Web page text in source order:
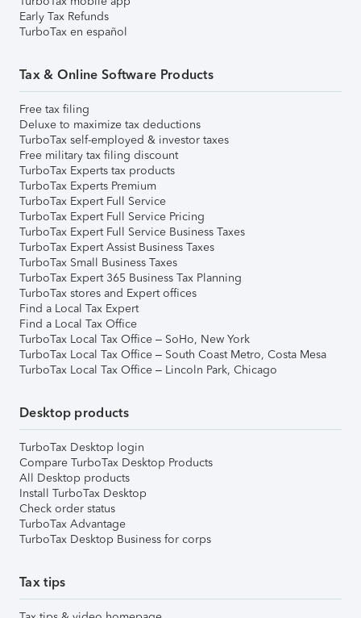
Early Tax Refunds
TurboTax en español
Tax & Online Software Products
Free tax filing
Deluxe to maximize tax deductions
TurboTax self-employed & investor taxes
Free military tax filing discount
TurboTax Experts tax products
TurboTax Experts Premium
TurboTax Expert Full Service
TurboTax Expert Full Service Pricing
TurboTax Expert Full Service Business Taxes
TurboTax Expert Assist Business Taxes
TurboTax Small Business Taxes
TurboTax Expert 365 Business Tax Planning
TurboTax stores and Expert offices
Find a Local Tax Expert
Find a Local Tax Office
TurboTax Local Tax Office – SoHo, New York
TurboTax Local Tax Office – South Coast Metro, Costa Mesa
TurboTax Local Tax Office – Lincoln Park, Chicago
Desktop products
TurboTax Desktop login
Compare TurboTax Desktop Products
All Desktop products
Install TurboTax Desktop
Check order status
TurboTax Advantage
TurboTax Desktop Business for corps
Tax tips